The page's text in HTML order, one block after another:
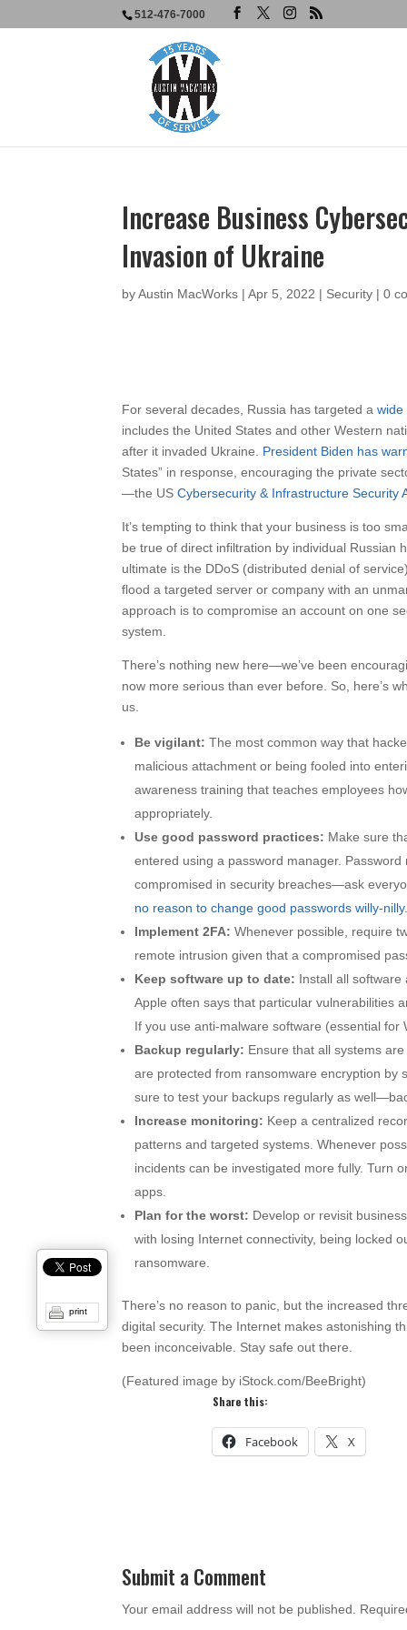
512-476-7000
Increase Business
Invasion of Ukraine
byAustin MacWorks |Apr 5, 2022 | Security |0
For several decades, Russia has targeted awide
includes the United States and other Western
after it invaded Ukraine. President Biden has
States” in response, encouraging the private
—the USCybersecurity & Infrastructure Security
It’s tempting to think that your business is too
be true of direct infiltration by individual
ultimate is the DDoS (distributed denial of
flood a targeted server or company with an
approach is to compromise an account on one
system.
There’s nothing new here—we’ve been
now more serious than ever before. So, here’s
us.
Be vigilant: The most common way that
malicious attachment or being fooled into
awareness training that teaches employees
appropriately.
Use good password practices: Make sure
entered using a password manager.
compromised in security breaches—ask
no reason to change good passwords willy-nilly
Implement 2FA: Whenever possible, require
remote intrusion given that a compromised
Keep software up to date: Install all
Apple often says that particular vulnerabilities
If you use anti-malware software (essential
Backup regularly: Ensure that all systems
are protected from ransomware encryption by
sure to test your backups regularly as
Increase monitoring: Keep a centralized
patterns and targeted systems. Whenever
incidents can be investigated more fully. Turn
apps.
Plan for the worst: Develop or revisit
with losing Internet connectivity, being locked
ransomware.
There’s no reason to panic, but the increased
digital security. The Internet makes astonishing
been inconceivable. Stay safe out there.
(Featured image by iStock.com/BeeBright)
Share this:
Facebook X
Submit a Comment
Your email address will not be published.
print